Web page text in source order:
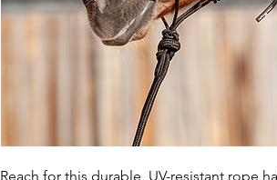
Reach for this durable, UV-resistant rope